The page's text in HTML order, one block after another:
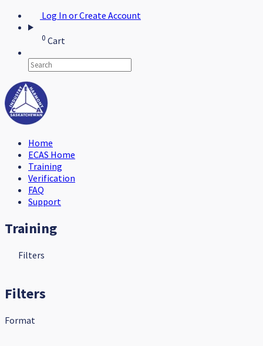
Log In or Create Account
0 Cart
Home
ECAS Home
Training
Verification
FAQ
Support
Training
Filters
Filters
Format